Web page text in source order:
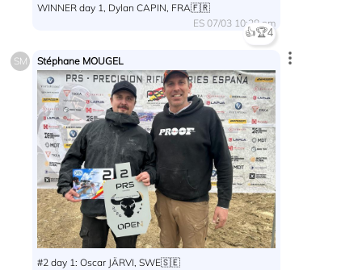
WINNER day 1, Dylan CAPIN, FRA🇫🇷
ES 07/03 10:28 pm
👍🏆4
SM Stéphane MOUGEL
#2 day 1: Oscar JÄRVI, SWE🇸🇪